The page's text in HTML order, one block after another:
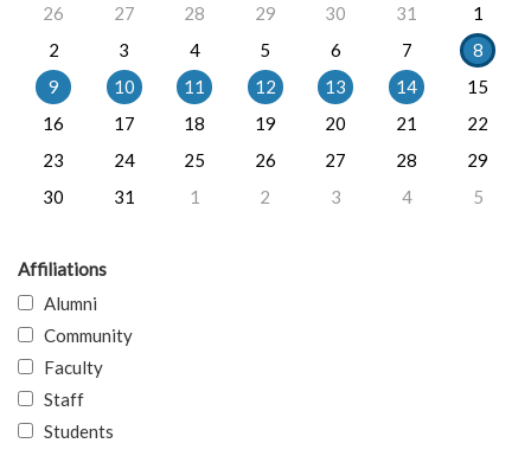
26
27 28 29 30 31
1
2
3 4 5 6 7
8
9
10 11 12 13 14
15
16
17 18 19 20 21
22
23
24 25 26 27 28
29
30
31 1 2 3 4 5
Affiliations
Alumni
Community
Faculty
Staff
Students